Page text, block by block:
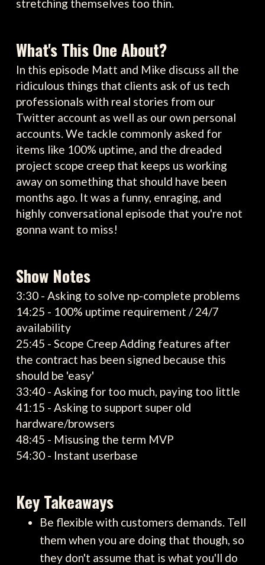
stretching themselves too thin.
What's This One About?
In this episode Matt and Mike discuss all the
ridiculous things that clients ask of us tech
professionals with real stories from our
Twitter account as well as our own personal
accounts. We tackle commonly asked for
items like 100% uptime, and the dreaded
project scope creep that keeps us working
away on something that should have been
months ago. It was a funny, enraging, and
highly conversational episode that you're not
gonna want to miss!
Show Notes
3:30 - Asking to solve np-complete problems
14:25 - 100% uptime requirement / 24/7
availability
25:45 - Scope Creep Adding features after
the contract has been signed because this
should be 'easy'
33:40 - Asking for too much, paying too little
41:15 - Asking to support super old
hardware/browsers
48:45 - Misusing the term MVP
54:30 - Instant userbase
Key Takeaways
Be flexible with customers demands. Tell
them when you are doing that though, so
they don't assume that is what you'll do